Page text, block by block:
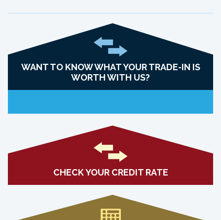
WANT TO KNOW WHAT YOUR TRADE-IN IS
WORTH WITH US?
CHECK YOUR CREDIT RATE